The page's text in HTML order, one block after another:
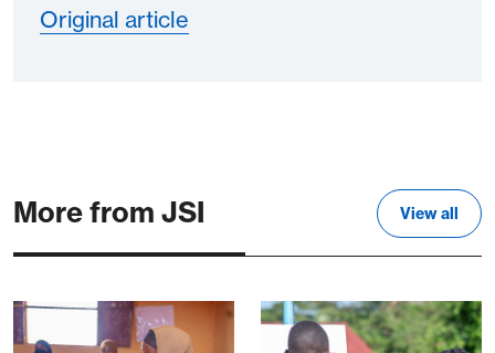
Original article
More from JSI View all